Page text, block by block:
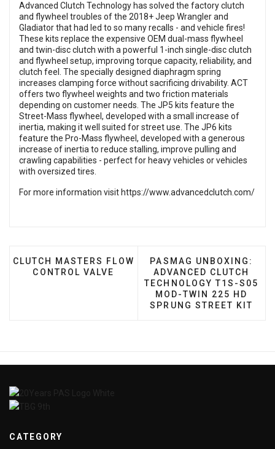
Advanced Clutch Technology has solved the factory clutch
and flywheel troubles of the 2018+ Jeep Wrangler and
Gladiator that had led to so many recalls - and vehicle fires!
These kits replace the expensive OEM dual-mass flywheel
and twin-disc clutch with a powerful 1-inch single-disc clutch
and flywheel setup, improving torque capacity, reliability, and
clutch feel. The specially designed diaphragm spring
increases clamping force without sacrificing drivability. ACT
offers two flywheel weights and two friction materials
depending on customer needs. The JP5 kits feature the
Street-Mass flywheel, developed with a small increase of
inertia, making it well suited for street use. The JP6 kits
feature the Pro-Mass flywheel, developed with a generous
increase of inertia to reduce stalling, improve pulling and
crawling capabilities - perfect for heavy vehicles or vehicles
with oversized tires.
For more information visit https://www.advancedclutch.com/
PREVIOUS ARTICLE: CLUTCH MASTERS FLOW
CLUTCH MASTERS FLOW
CONTROL VALVE
NEXT ARTICLE:
PASMAG UNBOXING:
ADVANCED CLUTCH
TECHNOLOGY T1S-S05
MOD-TWIN 225 HD
SPRUNG STREET KIT
CATEGORY